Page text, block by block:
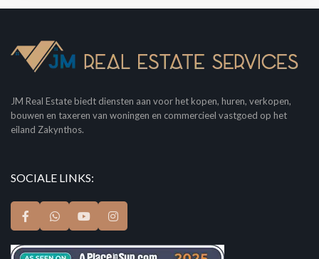
JM Real Estate biedt diensten aan voor het kopen, huren, verkopen,
bouwen en taxeren van woningen en commercieel vastgoed op het
eiland Zakynthos.
SOCIALE LINKS: